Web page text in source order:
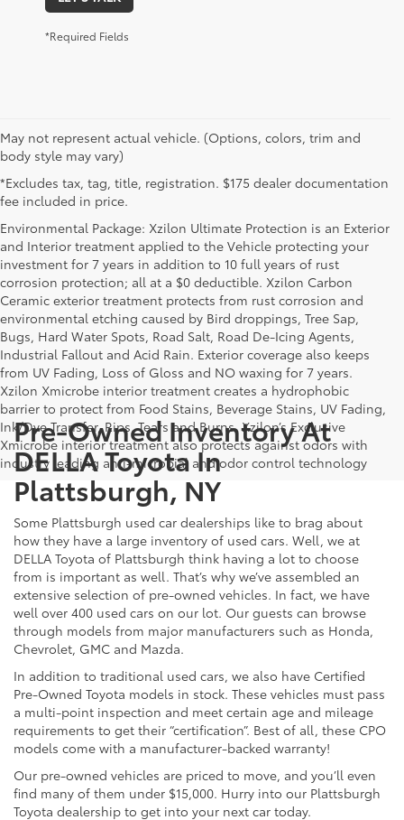
*Required Fields
May not represent actual vehicle. (Options, colors, trim and
body style may vary)
*Excludes tax, tag, title, registration. $175 dealer documentation
fee included in price.
Environmental Package: Xzilon Ultimate Protection is an Exterior
and Interior treatment applied to the Vehicle protecting your
investment for 7 years in addition to 10 full years of rust
corrosion protection; all at a $0 deductible. Xzilon Carbon
Ceramic exterior treatment protects from rust corrosion and
environmental etching caused by Bird droppings, Tree Sap,
Bugs, Hard Water Spots, Road Salt, Road De-Icing Agents,
Industrial Fallout and Acid Rain. Exterior coverage also keeps
from UV Fading, Loss of Gloss and NO waxing for 7 years.
Xzilon Xmicrobe interior treatment creates a hydrophobic
barrier to protect from Food Stains, Beverage Stains, UV Fading,
Ink/Dye Transfer, Rips, Tears and Burns. Xzilon’s Exclusive
Xmicrobe interior treatment also protects against odors with
industry leading anti-microbial and odor control technology
Pre-Owned Inventory At
DELLA Toyota In
Plattsburgh, NY
Some Plattsburgh used car dealerships like to brag about
how they have a large inventory of used cars. Well, we at
DELLA Toyota of Plattsburgh think having a lot to choose
from is important as well. That’s why we’ve assembled an
extensive selection of pre-owned vehicles. In fact, we have
well over 400 used cars on our lot. Our guests can browse
through models from major manufacturers such as Honda,
Chevrolet, GMC and Mazda.
In addition to traditional used cars, we also have Certified
Pre-Owned Toyota models in stock. These vehicles must pass
a multi-point inspection and meet certain age and mileage
requirements to get their “certification”. Best of all, these CPO
models come with a manufacturer-backed warranty!
Our pre-owned vehicles are priced to move, and you’ll even
find many of them under $15,000. Hurry into our Plattsburgh
Toyota dealership to get into your next car today.